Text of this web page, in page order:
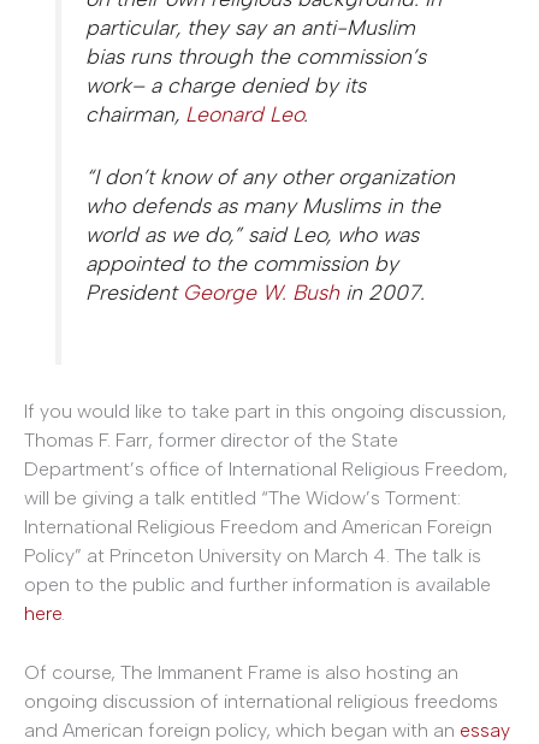
particular, they say an anti-Muslim
bias runs through the commission’s
work– a charge denied by its
chairman, Leonard Leo.
“I don’t know of any other organization
who defends as many Muslims in the
world as we do,” said Leo, who was
appointed to the commission by
President George W. Bushin 2007.
If you would like to take part in this ongoing discussion,
Thomas F. Farr, former director of the State
Department’s office of International Religious Freedom,
will be giving a talk entitled “The Widow’s Torment:
International Religious Freedom and American Foreign
Policy” at Princeton University on March 4. The talk is
open to the public and further information is available
here
Of course, The Immanent Frame is also hosting an
ongoing discussion of international religious freedoms
and American foreign policy, which began with an essay